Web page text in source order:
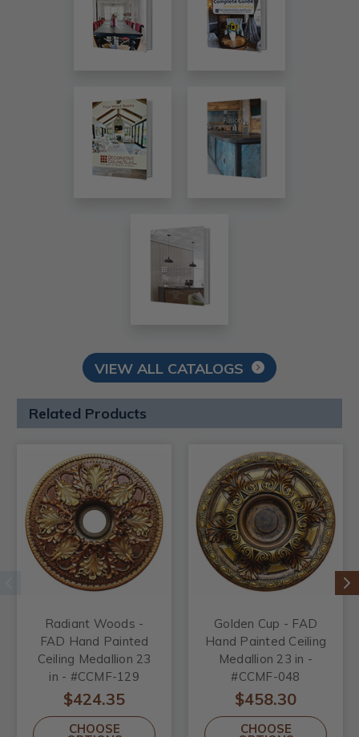
VIEW ALL CATALOGS
Related Products
Radiant Woods -
FAD Hand Painted
Ceiling Medallion 23
in - #CCMF-129
$424.35
CHOOSE
Golden Cup - FAD
Hand Painted Ceiling
Medallion 23 in -
#CCMF-048
$458.30
CHOOSE